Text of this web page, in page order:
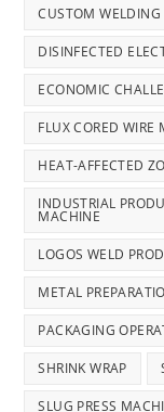
CUSTOM WELDING
DISINFECTED
ECONOMIC
FLUX CORED WIRE
HEAT-AFFECTED
INDUSTRIAL
MACHINE
LOGOS WELD
METAL
PACKAGING
SHRINK WRAP
SLUG PRESS